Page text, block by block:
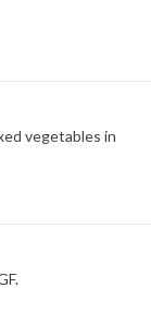
vegetables in